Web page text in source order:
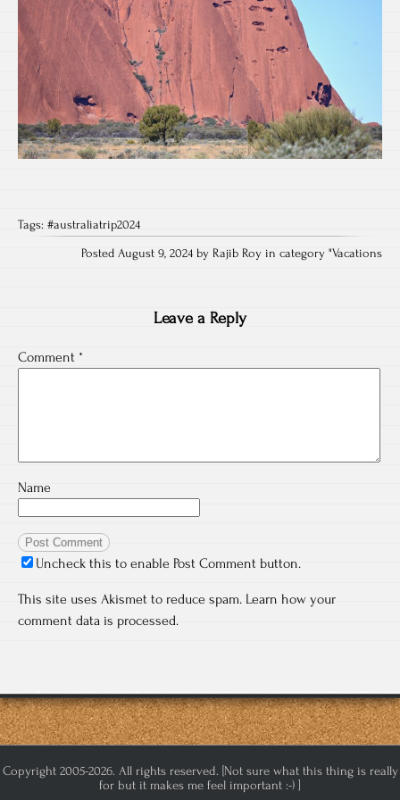
Tags: #australiatrip2024
Posted August 9, 2024 by Rajib Roy in category "Vacations
Leave a Reply
Comment *
Name
Uncheck this to enable Post Comment button.
This site uses Akismet to reduce spam. Learn how your
comment data is processed.
Copyright 2005-2026. All rights reserved. [Not sure what this thing is really
for but it makes me feel important :-) ]